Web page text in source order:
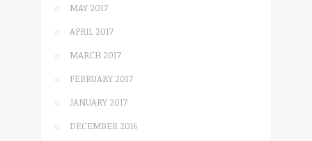
MAY 2017
APRIL 2017
MARCH 2017
FEBRUARY 2017
JANUARY 2017
DECEMBER 2016